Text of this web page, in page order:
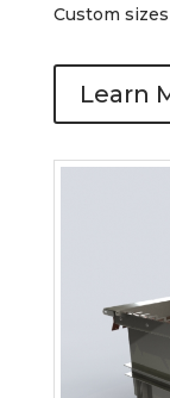
Custom
Learn